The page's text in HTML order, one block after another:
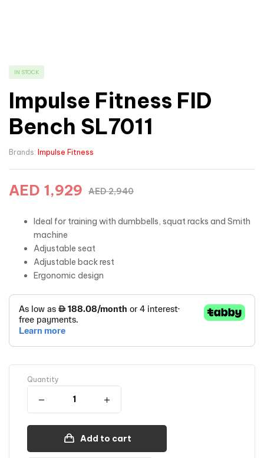
IN STOCK
Impulse Fitness FID
Bench SL7011
Brands: Impulse Fitness
AED2,940
AED 1,929
Ideal for training with dumbbells, squat racks and Smith
machine
Adjustable seat
Adjustable back rest
Ergonomic design
Quantity
Add to cart